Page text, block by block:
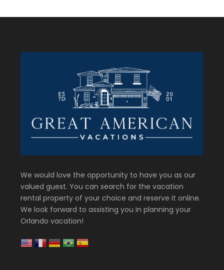
We would love the opportunity to have you as our
valued guest. You can search for the vacation
rental property of your choice and reserve it online.
We look forward to assisting you in planning your
Orlando vacation!